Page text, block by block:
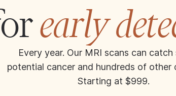
early
Every year. Our MRI scans can
potential cancer and hundreds of other
Starting at $999.